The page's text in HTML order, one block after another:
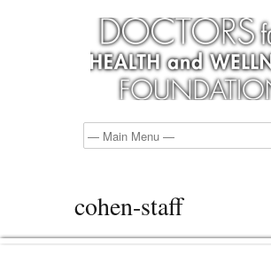
cohen-staff